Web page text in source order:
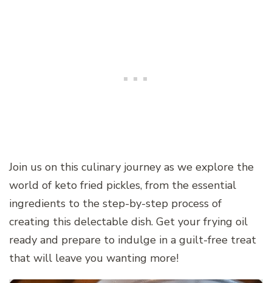
Join us on this culinary journey as we explore the
world of keto fried pickles, from the essential
ingredients to the step-by-step process of
creating this delectable dish. Get your frying oil
ready and prepare to indulge in a guilt-free treat
that will leave you wanting more!